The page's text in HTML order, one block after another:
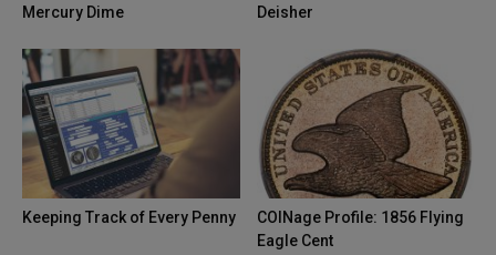
Mercury Dime
Deisher
Keeping Track of Every Penny
COINage Profile: 1856 Flying
Eagle Cent